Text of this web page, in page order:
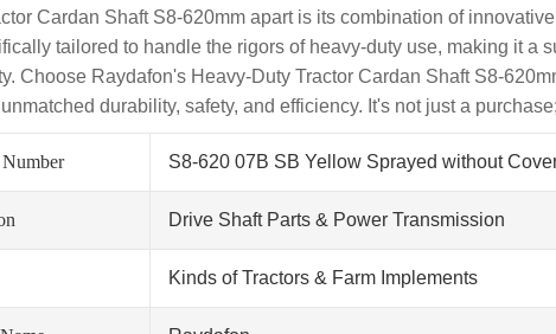
Cardan Shaft S8-620mm apart is its combination of
tailored to handle the rigors of heavy-duty use, making it a
Choose Raydafon's Heavy-Duty Tractor Cardan Shaft S8-
durability, safety, and efficiency. It's not just a
S8-620 07B SB Yellow Sprayed without
Drive Shaft Parts & Power Transmission
Kinds of Tractors & Farm Implements